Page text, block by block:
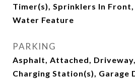
Timer(s), Sprinklers In
Water Feature
PARKING
Asphalt, Attached,
Charging Station(s), Garage